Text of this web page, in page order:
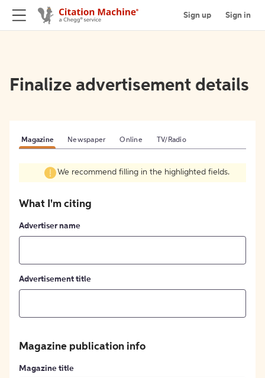
Sign up Sign in
Finalize advertisement details
Magazine Newspaper Online TV/Radio
We recommend filling in the highlighted fields.
What I'm citing
Advertiser name
Advertisement title
Magazine publication info
Magazine title